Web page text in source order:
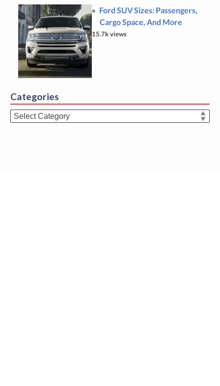
Ford SUV Sizes: Passengers,
Cargo Space, And More
15.7k views
Categories
Categories